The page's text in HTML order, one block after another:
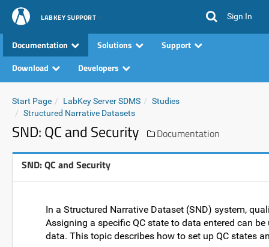
LABKEY SUPPORT Sign In
Documentation Solutions
Support
Download
Developers
Start Page LabKey Server SDMS
Studies
Structured Narrative Datasets
SND: QC and Security Documentation
SND: QC and Security
In a Structured Narrative Dataset (SND) system,
Assigning a specific QC state to data entered can
data. This topic describes how to set up QC states